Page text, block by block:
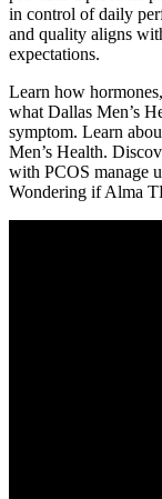
in control of daily
and quality aligns
expectations.
Learn how
what Dallas Men’s
symptom. Learn
Men’s Health.
with PCOS manage
Wondering if Alma